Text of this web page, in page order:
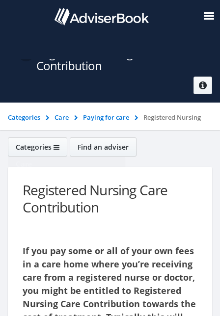
Contribution
Categories Care Paying for care
Registered Nursing
Care Contribution
Categories Find an adviser
Registered Nursing Care
Contribution
If you pay some or all of your own fees
in a care home where you’re receiving
care from a registered nurse or doctor,
you might be entitled to Registered
Nursing Care Contribution towards the